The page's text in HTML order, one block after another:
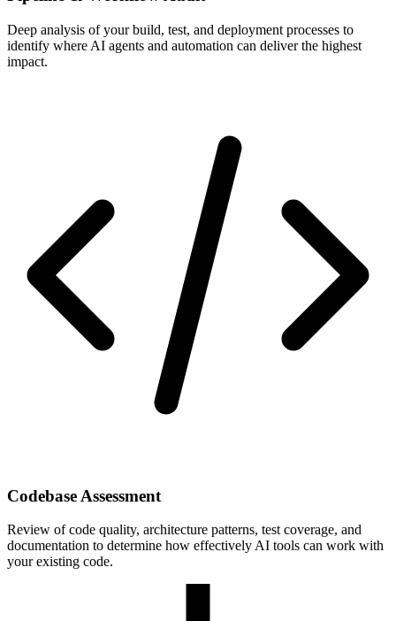
Deep analysis of your build, test, and deployment processes to
identify where AI agents and automation can deliver the highest
impact.
Codebase Assessment
Review of code quality, architecture patterns, test coverage, and
documentation to determine how effectively AI tools can work with
your existing code.